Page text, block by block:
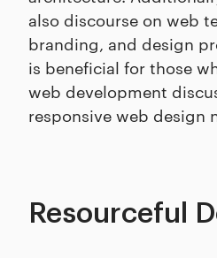
also discourse on web
branding, and design
is beneficial for those
web development
responsive web design
Resourceful